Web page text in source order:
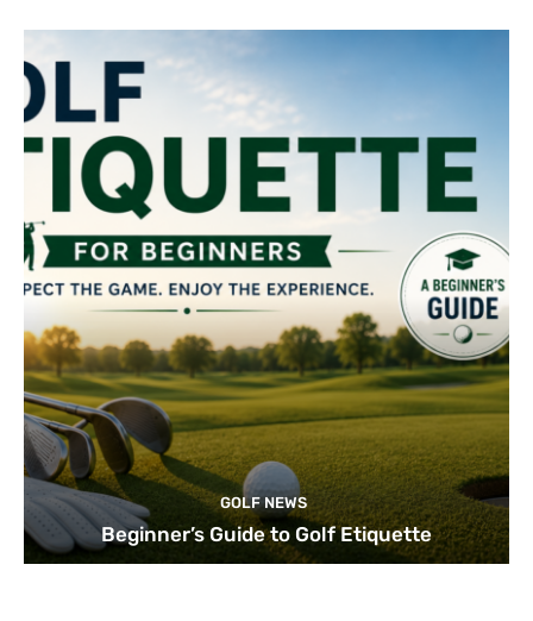
GOLF NEWS
Beginner’s Guide to Golf Etiquette